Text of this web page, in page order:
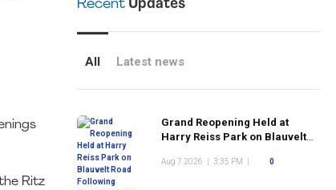
Ritz
RecentUpdates
All Latest news
Grand Reopening Held at
Harry Reiss Park on Blauvelt
the Park
Aug 7 2026 3:35 PM 0